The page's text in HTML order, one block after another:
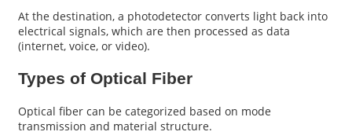
At the destination, a photodetector converts light back into
electrical signals, which are then processed as data
(internet, voice, or video).
Types of Optical Fiber
Optical fiber can be categorized based on mode
transmission and material structure.